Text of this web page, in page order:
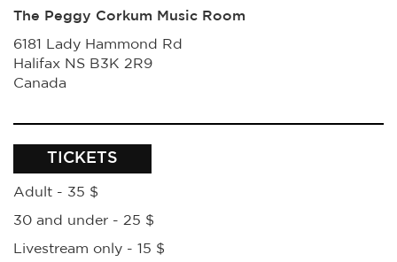
The Peggy Corkum Music Room
6181 Lady Hammond Rd
Halifax NS B3K 2R9
Canada
TICKETS
Adult - 35 $
30 and under - 25 $
Livestream only - 15 $